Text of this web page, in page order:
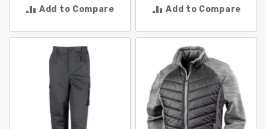
Add to Compare Add to Compare